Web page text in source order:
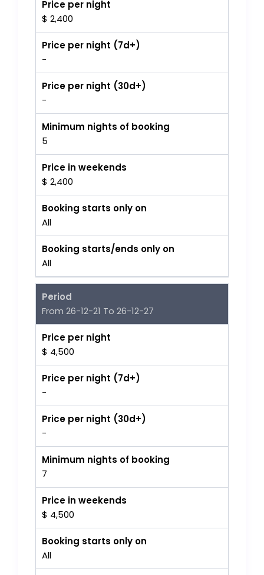
Price per night
$ 2,400
Price per night (7d+)
-
Price per night (30d+)
-
Minimum nights of booking
5
Price in weekends
$ 2,400
Booking starts only on
All
Booking starts/ends only on
All
Period
From 26-12-21 To 26-12-27
Price per night
$ 4,500
Price per night (7d+)
-
Price per night (30d+)
-
Minimum nights of booking
7
Price in weekends
$ 4,500
Booking starts only on
All